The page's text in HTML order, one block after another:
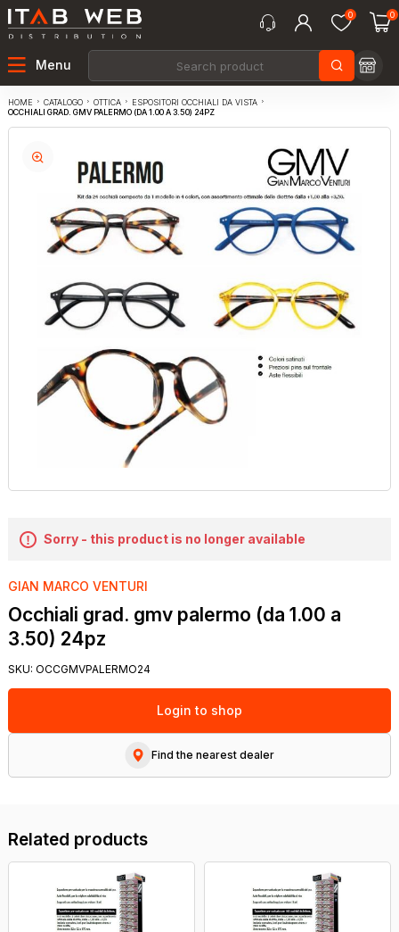
0 0
Menu
HOME CATALOGO OTTICA
ESPOSITORI OCCHIALI DA VISTA
OCCHIALI GRAD. GMV PALERMO (DA 1.00 A 3.50) 24PZ
Sorry - this product is no longer available
GIAN MARCO VENTURI
Occhiali grad. gmv palermo (da 1.00 a
3.50) 24pz
SKU: OCCGMVPALERMO24
Login to shop
Find the nearest dealer
Related products